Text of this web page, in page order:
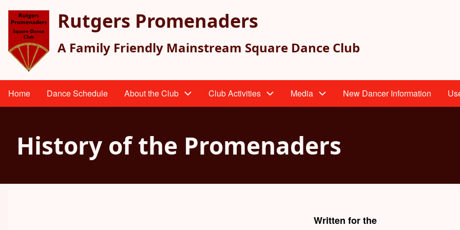
Skip
main
content
Rutgers Promenaders
A Family Friendly Mainstream Square Dance Club
Main
Home Dance Schedule About the Club Club Activities Media New Dancer Information
History of the Promenaders
Written for the